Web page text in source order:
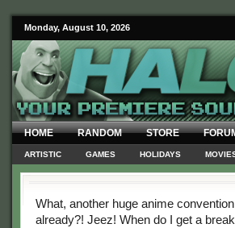
Monday, August 10, 2026
HOME RANDOM STORE
ARTISTIC GAMES HOLIDAYS
What, another huge anime convention
already?! Jeez! When do I get a